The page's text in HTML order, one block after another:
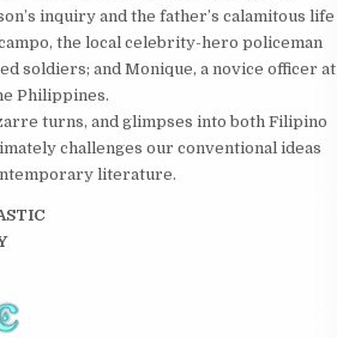
inquiry and the father’s calamitous life
the local celebrity-hero policeman
soldiers; and Monique, a novice officer at
Philippines.
turns, and glimpses into both Filipino
challenges our conventional ideas
literature.